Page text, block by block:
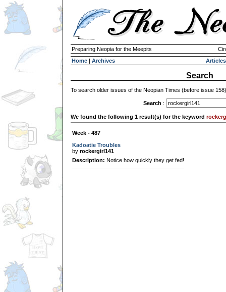
Preparing Neopia for the Meepits
Home | Archives Articles
Search
To search older issues of the Neopian Times (before issue
Search :
We found the following 1 result(s) for the keyword
Week - 487
Kadoatie Troubles
by rockergirl141
Description: Notice how quickly they get fed!